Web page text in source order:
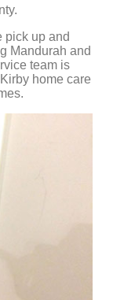
pick up and
Mandurah and
team is
home care